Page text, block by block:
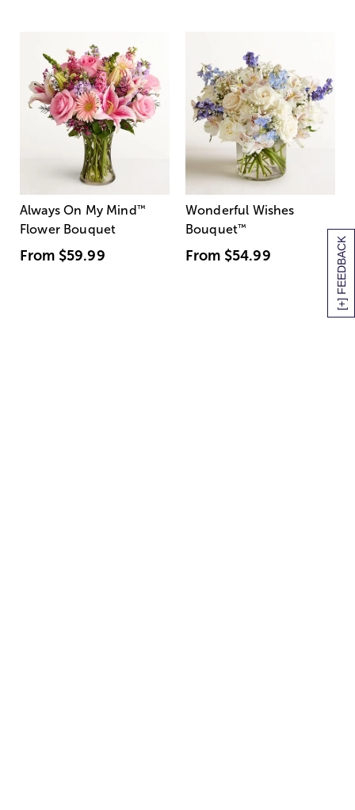
[+] FEEDBACK
Always On My Mind ™
Flower Bouquet
From $59.99
Wonderful Wishes
Bouquet™
From $54.99